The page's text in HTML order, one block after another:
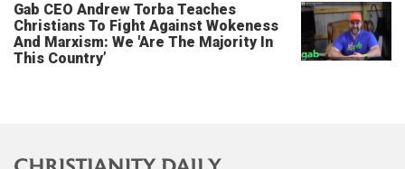
Gab CEO Andrew Torba Teaches
Christians To Fight Against Wokeness
And Marxism: We 'Are The Majority In
This Country’